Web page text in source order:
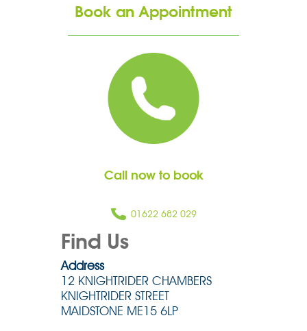
Book an Appointment
Call now to book
01622 682 029
Find Us
Address
12 KNIGHTRIDER CHAMBERS
KNIGHTRIDER STREET
MAIDSTONE ME15 6LP